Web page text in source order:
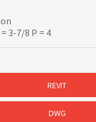
3-7/8 P = 4
REVIT
DWG